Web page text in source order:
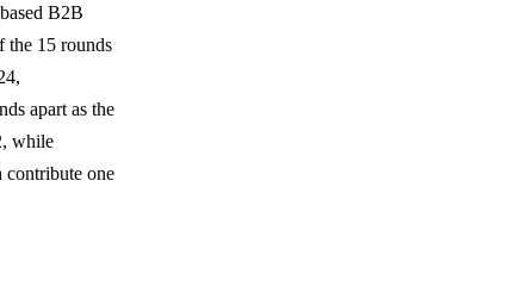
B2B
the 15 rounds
apart as the
while
contribute one